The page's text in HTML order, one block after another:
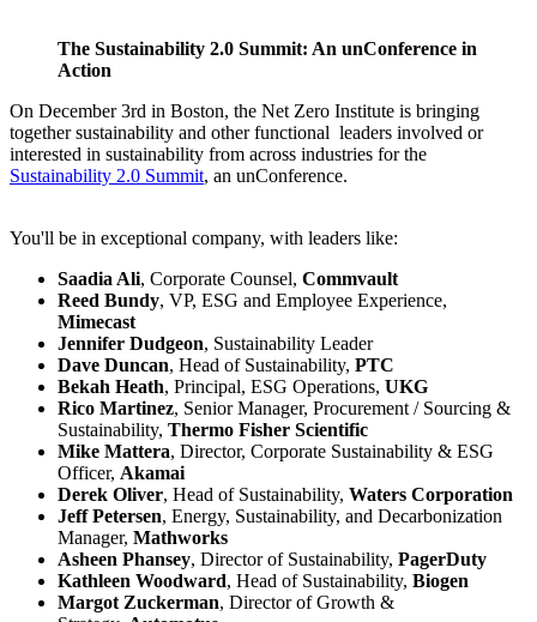
The Sustainability 2.0 Summit: An unConference in
Action
On December 3rd in Boston, the Net Zero Institute is bringing
together sustainability and other functional leaders involved or
interested in sustainability from across industries for the
Sustainability 2.0 Summit, an unConference.
You'll be in exceptional company, with leaders like:
Saadia Ali, Corporate Counsel, Commvault
Reed Bundy, VP, ESG and Employee Experience,
Mimecast
Jennifer Dudgeon, Sustainability Leader
Dave Duncan, Head of Sustainability, PTC
Bekah Heath, Principal, ESG Operations, UKG
Rico Martinez, Senior Manager, Procurement / Sourcing &
Sustainability, Thermo Fisher Scientific
Mike Mattera, Director, Corporate Sustainability & ESG
Officer, Akamai
Derek Oliver, Head of Sustainability, Waters Corporation
Jeff Petersen, Energy, Sustainability, and Decarbonization
Manager, Mathworks
Asheen Phansey, Director of Sustainability, PagerDuty
Kathleen Woodward, Head of Sustainability, Biogen
Margot Zuckerman, Director of Growth &